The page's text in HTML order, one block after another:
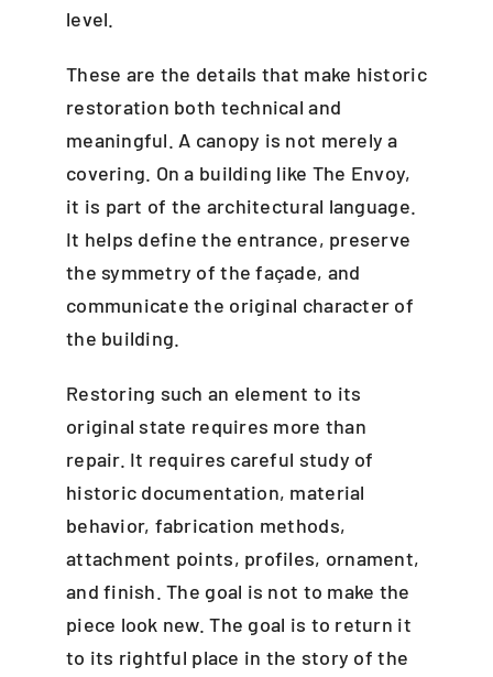
level.
These are the details that make historic
restoration both technical and
meaningful. A canopy is not merely a
covering. On a building like The Envoy,
it is part of the architectural language.
It helps define the entrance, preserve
the symmetry of the façade, and
communicate the original character of
the building.
Restoring such an element to its
original state requires more than
repair. It requires careful study of
historic documentation, material
behavior, fabrication methods,
attachment points, profiles, ornament,
and finish. The goal is not to make the
piece look new. The goal is to return it
to its rightful place in the story of the